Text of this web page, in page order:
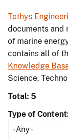
Tethys
documents and
of marine
contains all of
Knowledge
Science,
Total: 5
Type of Content